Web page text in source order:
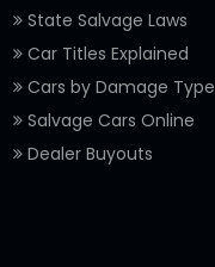
State Salvage Laws
Car Titles Explained
Cars by Damage Type
Salvage Cars Online
Dealer Buyouts